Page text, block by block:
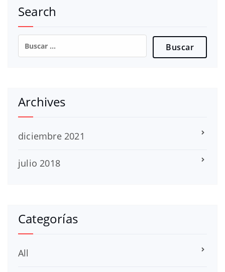
Search
Buscar:
Archives
diciembre 2021
julio 2018
Categorías
All